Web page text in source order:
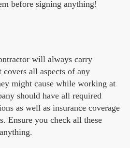
before signing anything!
will always carry
all aspects of any
might cause while working at
should have all required
as well as insurance coverage
Ensure you check all these